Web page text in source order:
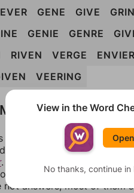
EVER GENE GIVE GRIN
GENIE GENRE
RIVEN VERGE ENVIER
VEERING
can randomize levels,
in an update. If our
. There, you can tell us
that can be made with
answers, most of them
View in the Word
Open
No thanks, continue in